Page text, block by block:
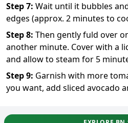
Step7: Wait until it bubbles
edges (approx. 2 minutes to
Step8: Then gently fuld over
another minute. Cover with a
and allow to steam for 5
Step9: Garnish with more
you want, add sliced avocado